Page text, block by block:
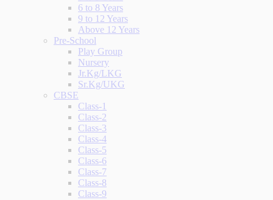
6 to 8 Years
9 to 12 Years
Above 12 Years
Pre-School
Play Group
Nursery
Jr.Kg/LKG
Sr.Kg/UKG
CBSE
Class-1
Class-2
Class-3
Class-4
Class-5
Class-6
Class-7
Class-8
Class-9